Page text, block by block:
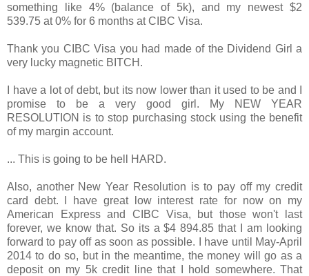
something like 4% (balance of 5k), and my newest $2
539.75 at 0% for 6 months at CIBC Visa.
Thank you CIBC Visa you had made of the Dividend Girl a
very lucky magnetic BITCH.
I have a lot of debt, but its now lower than it used to be and I
promise to be a very good girl. My NEW YEAR
RESOLUTION is to stop purchasing stock using the benefit
of my margin account.
... This is going to be hell HARD.
Also, another New Year Resolution is to pay off my credit
card debt. I have great low interest rate for now on my
American Express and CIBC Visa, but those won't last
forever, we know that. So its a $4 894.85 that I am looking
forward to pay off as soon as possible. I have until May-April
2014 to do so, but in the meantime, the money will go as a
deposit on my 5k credit line that I hold somewhere. That